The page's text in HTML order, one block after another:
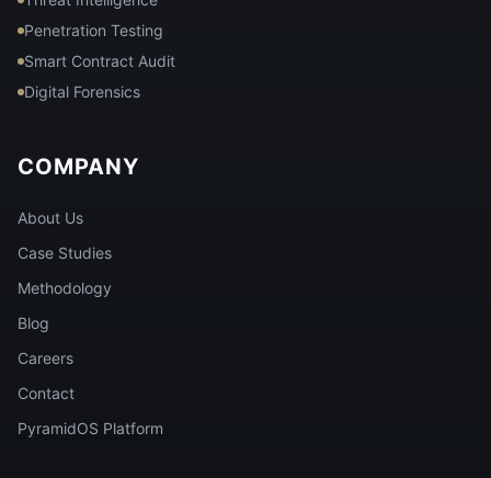
Penetration Testing
Smart Contract Audit
Digital Forensics
COMPANY
About Us
Case Studies
Methodology
Blog
Careers
Contact
PyramidOS Platform